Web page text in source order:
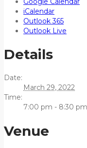
iCalendar
Outlook 365
Outlook Live
Details
Date:
March 29, 2022
Time:
7:00 pm - 8:30 pm
Venue